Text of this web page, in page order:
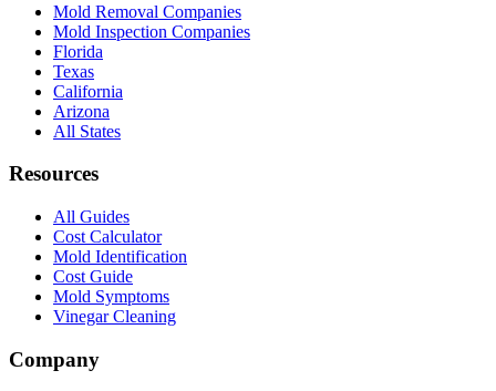
Mold Removal Companies
Mold Inspection Companies
Florida
Texas
California
Arizona
All States
Resources
All Guides
Cost Calculator
Mold Identification
Cost Guide
Mold Symptoms
Vinegar Cleaning
Company